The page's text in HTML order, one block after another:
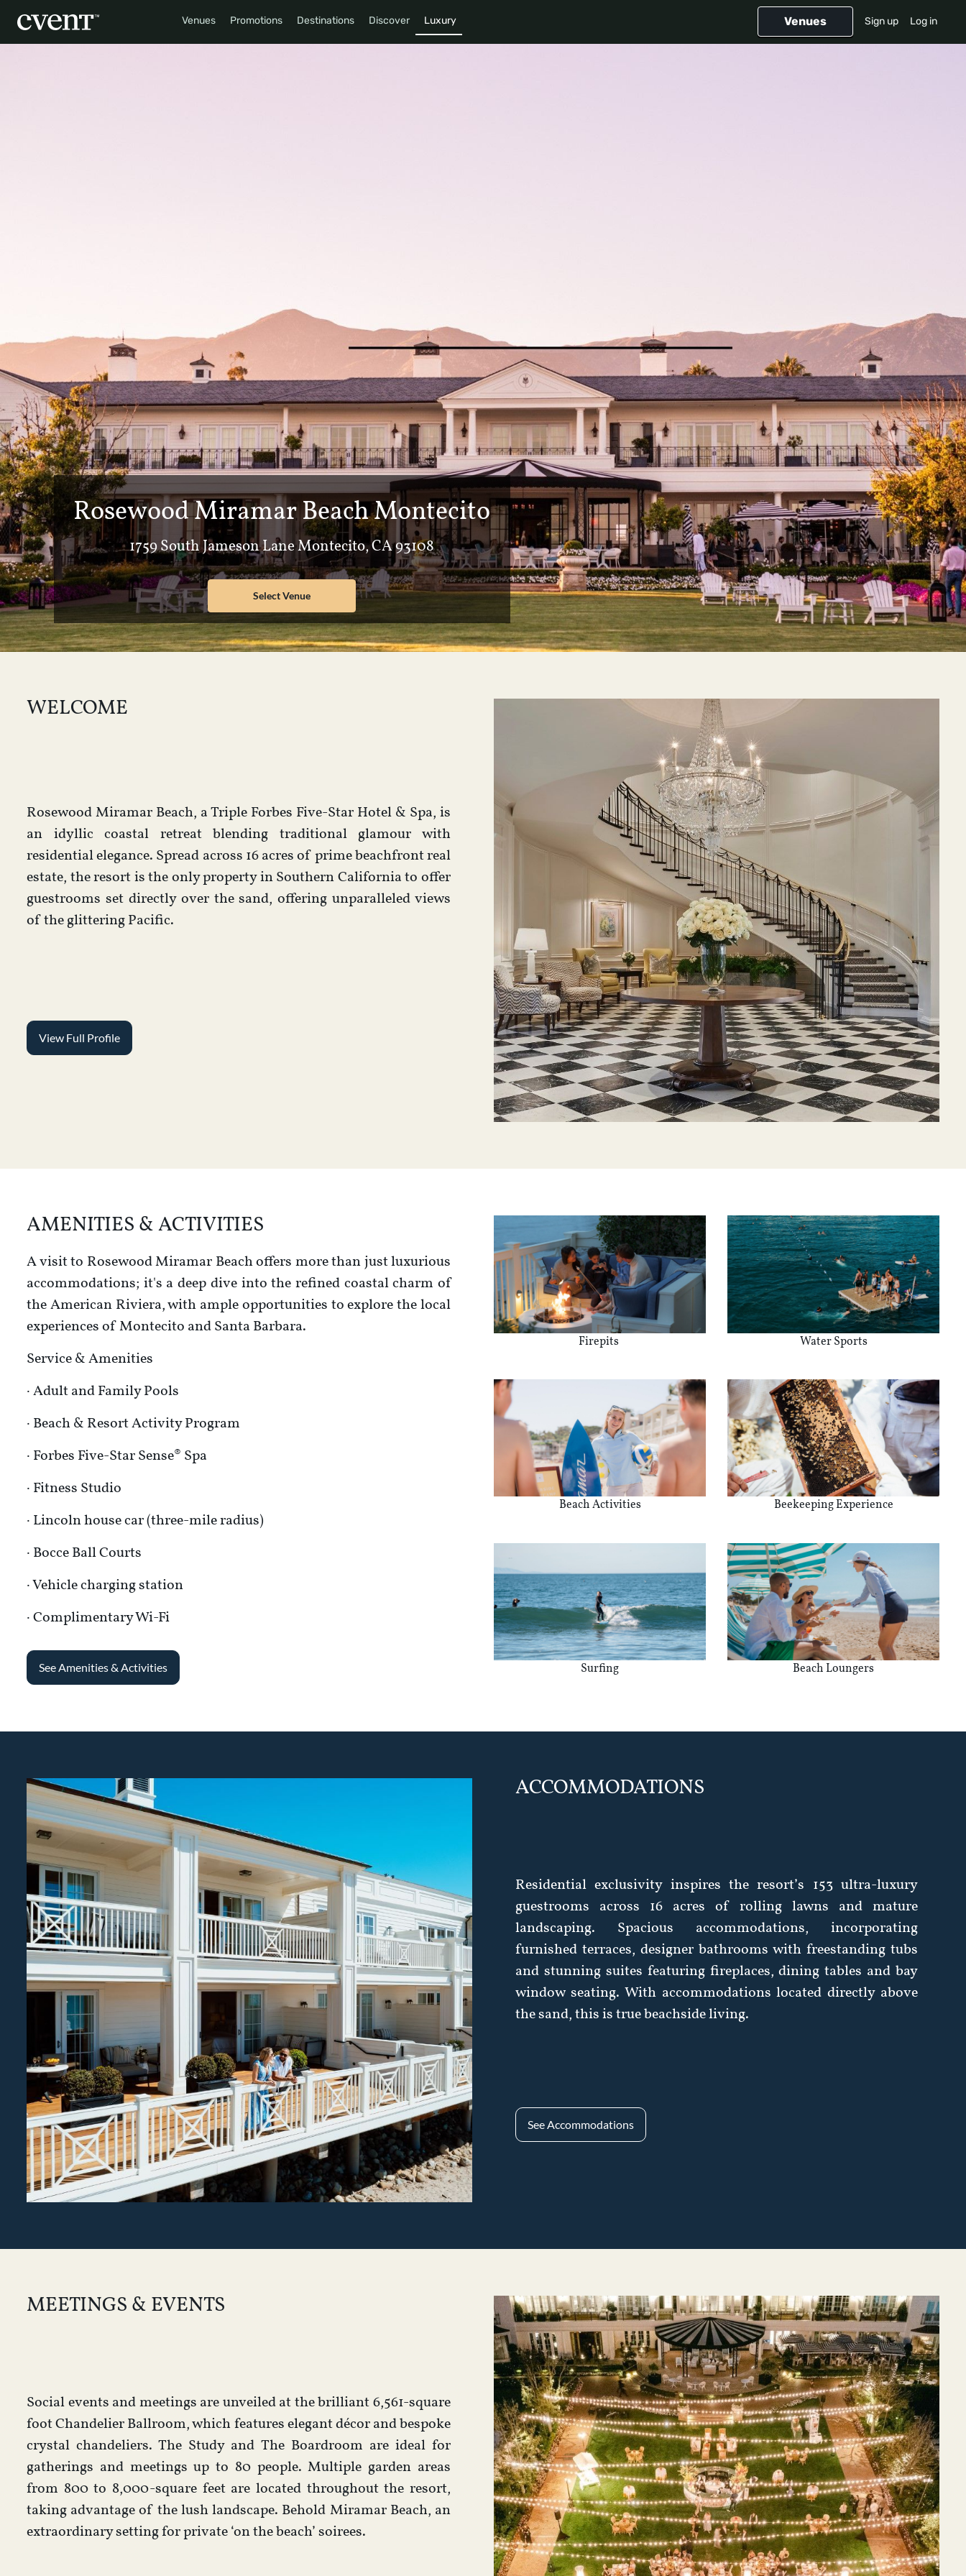
Venues Promotions Destinations Discover Luxury Venues Sign up Log in
Rosewood Miramar Beach Montecito
1759 South Jameson Lane Montecito, CA 93108
Select Venue
WELCOME
Rosewood Miramar Beach, a Triple Forbes Five-Star Hotel & Spa, is
an idyllic coastal retreat blending traditional glamour with
residential elegance. Spread across 16 acres of prime beachfront real
estate, the resort is the only property in Southern California to offer
guestrooms set directly over the sand, offering unparalleled views
of the glittering Pacific.
View Full Profile
AMENITIES & ACTIVITIES
A visit to Rosewood Miramar Beach offers more than just luxurious
accommodations; it's a deep dive into the refined coastal charm of
the American Riviera, with ample opportunities to explore the local
experiences of Montecito and Santa Barbara.
Service & Amenities
· Adult and Family Pools
· Beach & Resort Activity Program
· Forbes Five-Star Sense® Spa
· Fitness Studio
· Lincoln house car (three-mile radius)
· Bocce Ball Courts
· Vehicle charging station
· Complimentary Wi-Fi
See Amenities & Activities
Firepits Water Sports
Beach Activities Beekeeping Experience
Surfing Beach Loungers
ACCOMMODATIONS
Residential exclusivity inspires the resort’s 153 ultra-luxury
guestrooms across 16 acres of rolling lawns and mature
landscaping. Spacious accommodations, incorporating
furnished terraces, designer bathrooms with freestanding tubs
and stunning suites featuring fireplaces, dining tables and bay
window seating. With accommodations located directly above
the sand, this is true beachside living.
See Accommodations
MEETINGS & EVENTS
Social events and meetings are unveiled at the brilliant 6,561-square
foot Chandelier Ballroom, which features elegant décor and bespoke
crystal chandeliers. The Study and The Boardroom are ideal for
gatherings and meetings up to 80 people. Multiple garden areas
from 800 to 8,000-square feet are located throughout the resort,
taking advantage of the lush landscape. Behold Miramar Beach, an
extraordinary setting for private ‘on the beach’ soirees.